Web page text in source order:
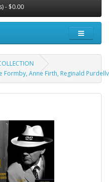
- $0.00
Anne Firth, Reginald Purdellv